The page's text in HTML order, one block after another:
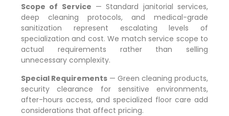
Scope of Service — Standard janitorial services,
deep cleaning protocols, and medical-grade
sanitization represent escalating levels of
specialization and cost. We match service scope to
actual requirements rather than selling
unnecessary complexity.
Special Requirements— Green cleaning products,
security clearance for sensitive environments,
after-hours access, and specialized floor care add
considerations that affect pricing.